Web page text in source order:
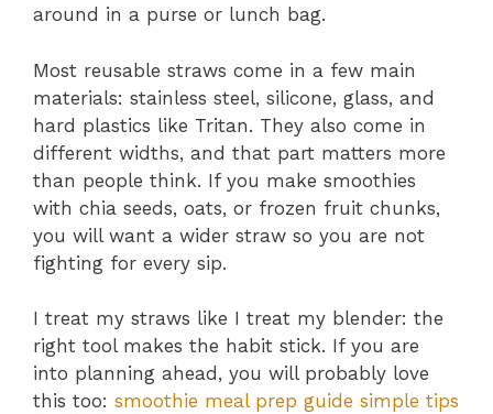
around in a purse or lunch bag.
Most reusable straws come in a few main
materials: stainless steel, silicone, glass, and
hard plastics like Tritan. They also come in
different widths, and that part matters more
than people think. If you make smoothies
with chia seeds, oats, or frozen fruit chunks,
you will want a wider straw so you are not
fighting for every sip.
I treat my straws like I treat my blender: the
right tool makes the habit stick. If you are
into planning ahead, you will probably love
this too: smoothie meal prep guide simple tips